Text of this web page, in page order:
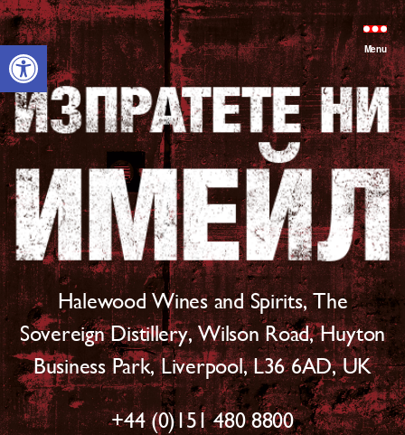
Open toolbar Menu
Halewood Wines and Spirits, The
Sovereign Distillery, Wilson Road, Huyton
Business Park, Liverpool, L36 6AD, UK
+44 (0)151 480 8800